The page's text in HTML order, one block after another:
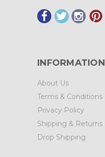
INFORMATION
About Us
Terms & Conditions
Privacy Policy
Shipping & Returns
Drop Shipping